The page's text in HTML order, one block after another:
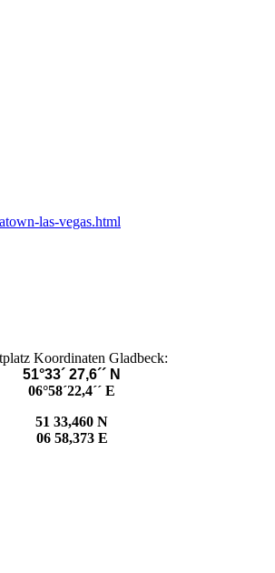
las-vegas.html
Koordinaten Gladbeck:
51°33´ 27,6´´ N
06°58´22,4´´ E
51 33,460 N
06 58,373 E